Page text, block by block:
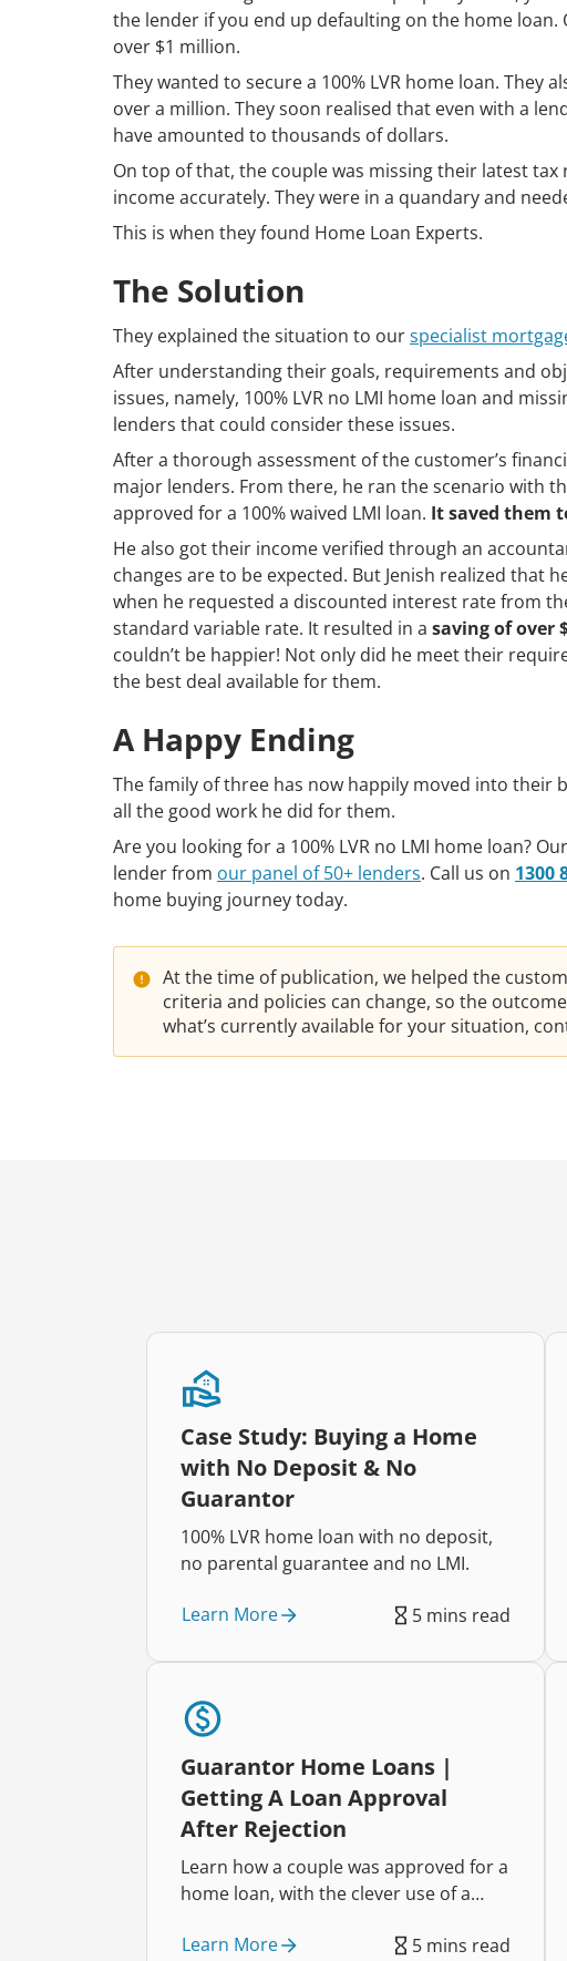
the lender if you end up defaulting on the home
over $1 million.
They wanted to secure a 100% LVR home loan.
over a million. They soon realised that even with a
have amounted to thousands of dollars.
On top of that, the couple was missing their latest
income accurately. They were in a quandary and
This is when they found Home Loan Experts.
The Solution
They explained the situation to ourspecialist
After understanding their goals, requirements and
issues, namely, 100% LVR no LMI home loan and
lenders that could consider these issues.
After a thorough assessment of the customer’s
major lenders. From there, he ran the scenario with
approved for a 100% waived LMI loan. It saved them
He also got their income verified through an
changes are to be expected. But Jenish realized that
when he requested a discounted interest rate from
standard variable rate. It resulted in a saving of over
couldn’t be happier! Not only did he meet their
the best deal available for them.
A Happy Ending
The family of three has now happily moved into their
all the good work he did for them.
Are you looking for a 100% LVR no LMI home loan?
lender from our panel of 50+ lenders. Call us on 1300
home buying journey today.
At the time of publication, we helped the
criteria and policies can change, so the
what’s currently available for your situation,
Case Study: Buying a Home
with No Deposit & No
Guarantor
100% LVR home loan with no deposit,
no parental guarantee and no LMI.
Learn More 5 mins read
Guarantor Home Loans |
Getting A Loan Approval
After Rejection
Learn how a couple was approved for a
home loan, with the clever use of a
Learn More
5 mins read